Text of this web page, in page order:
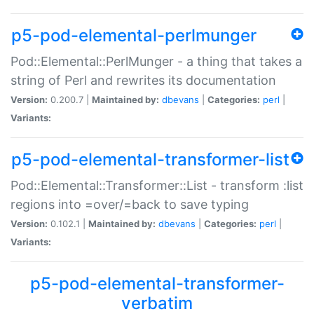
p5-pod-elemental-perlmunger
Pod::Elemental::PerlMunger - a thing that takes a
string of Perl and rewrites its documentation
Version: 0.200.7 | Maintained by: dbevans Categories: perl
Variants:
p5-pod-elemental-transformer-list
Pod::Elemental::Transformer::List - transform :list
regions into =over/=back to save typing
Version: 0.102.1 | Maintained by: dbevans Categories: perl
Variants:
p5-pod-elemental-transformer-
verbatim